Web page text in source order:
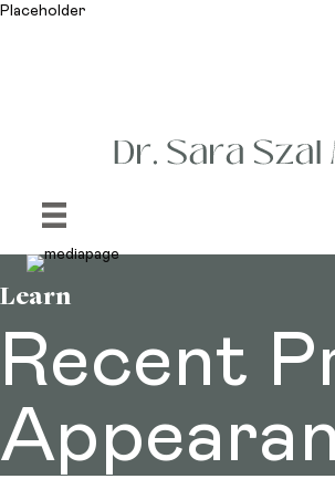
Placeholder
Learn
Recent